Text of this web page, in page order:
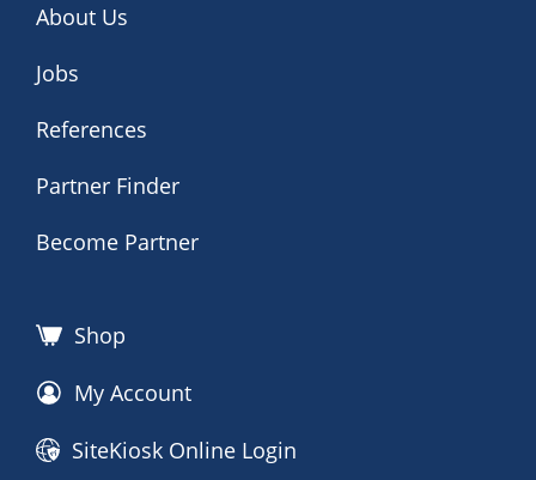
About Us
Jobs
References
Partner Finder
Become Partner
Shop
My Account
SiteKiosk Online Login